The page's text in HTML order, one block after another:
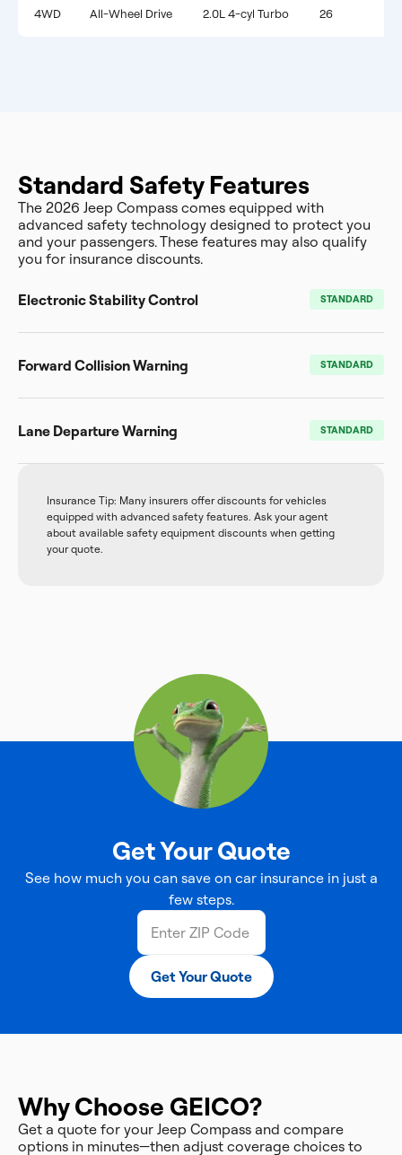
4WD All-Wheel Drive 2.0L 4-cyl Turbo 26
Standard Safety Features
The 2026 Jeep Compass comes equipped with
advanced safety technology designed to protect you
and your passengers. These features may also qualify
you for insurance discounts.
Electronic Stability Control STANDARD
Forward Collision Warning STANDARD
Lane Departure Warning STANDARD
Insurance Tip: Many insurers offer discounts for vehicles
equipped with advanced safety features. Ask your agent
about available safety equipment discounts when getting
your quote.
Get Your Quote
See how much you can save on car insurance in just a
few steps.
Get Your Quote
Why Choose GEICO?
Get a quote for your Jeep Compass and compare
options in minutes—then adjust coverage choices to